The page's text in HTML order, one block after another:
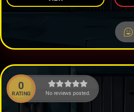
0
RATING No reviews posted.